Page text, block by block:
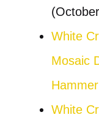
White
Mosaic
Hammer
White